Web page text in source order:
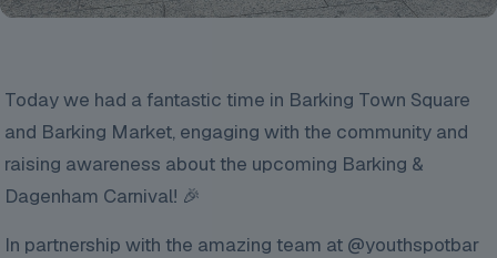
Today we had a fantastic time in Barking Town Square
and Barking Market, engaging with the community and
raising awareness about the upcoming Barking &
Dagenham Carnival! 🎉
In partnership with the amazing team at @youthspotbar